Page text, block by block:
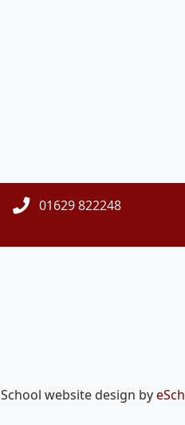
01629 822248
School website design by